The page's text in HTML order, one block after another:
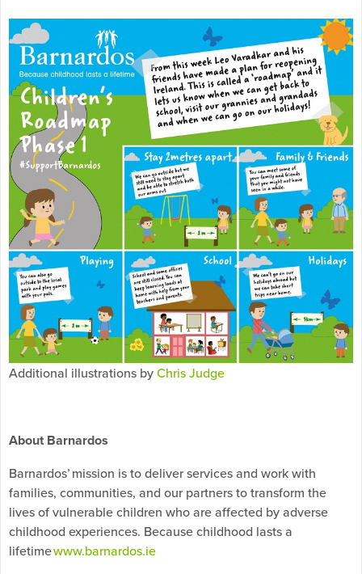
Additional illustrations byChris Judge
About Barnardos
Barnardos’ mission is to deliver services and work with
families, communities, and our partners to transform the
lives of vulnerable children who are affected by adverse
childhood experiences. Because childhood lasts a
lifetimewww.barnardos.ie